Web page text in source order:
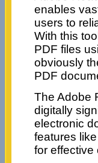
enables
users to
With this
PDF files
obviously
PDF
The Adobe
digitally
electronic
features
for effective